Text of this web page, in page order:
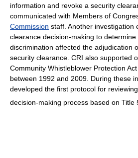
information and revoke a security
communicated with Members of
Commission staff. Another investigation
clearance decision-making to
discrimination affected the adjudication
security clearance. CRI also supported
Community Whistleblower Protection
between 1992 and 2009. During these
developed the first protocol for
decision-making process based on Title